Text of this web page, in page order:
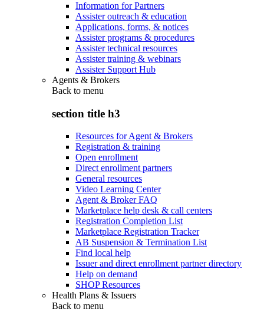
Information for Partners
Assister outreach & education
Applications, forms, & notices
Assister programs & procedures
Assister technical resources
Assister training & webinars
Assister Support Hub
Agents & Brokers
Back to menu
section title h3
Resources for Agent & Brokers
Registration & training
Open enrollment
Direct enrollment partners
General resources
Video Learning Center
Agent & Broker FAQ
Marketplace help desk & call centers
Registration Completion List
Marketplace Registration Tracker
AB Suspension & Termination List
Find local help
Issuer and direct enrollment partner directory
Help on demand
SHOP Resources
Health Plans & Issuers
Back to menu